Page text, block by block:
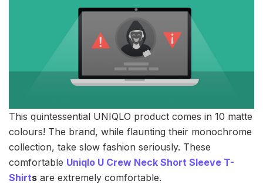
This quintessential UNIQLO product comes in 10 matte
colours! The brand, while flaunting their monochrome
collection, take slow fashion seriously. These
comfortable Uniqlo U Crew Neck Short Sleeve T-
Shirts are extremely comfortable.